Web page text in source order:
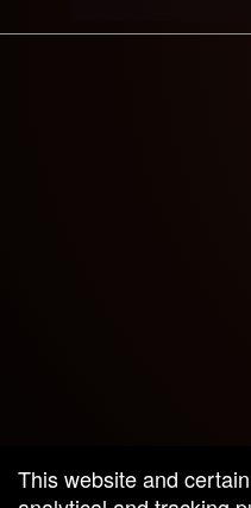
This website and